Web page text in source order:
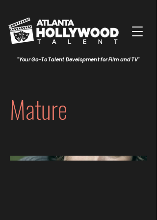
"Your Go-To Talent Development for Film and TV"
Mature